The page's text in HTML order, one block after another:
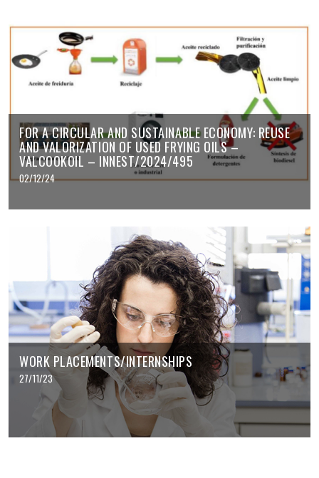
FOR A CIRCULAR AND SUSTAINABLE ECONOMY: REUSE
AND VALORIZATION OF USED FRYING OILS –
VALCOOKOIL – INNEST/2024/495
02/12/24
WORK PLACEMENTS/INTERNSHIPS
27/11/23